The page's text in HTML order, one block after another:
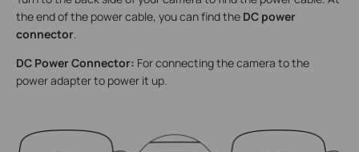
the end of the power cable, you can find the DC power
connector.
DC Power Connector: For connecting the camera to the
power adapter to power it up.